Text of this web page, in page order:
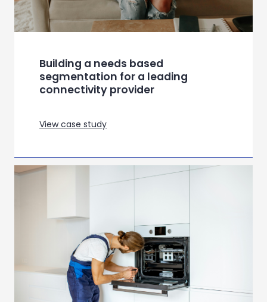
View case study
Gauging opportunity for a
franchise re-awakening for an
ARPG